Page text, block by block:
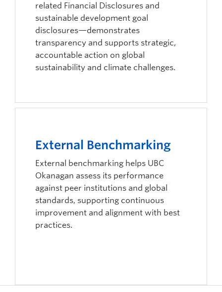
related Financial Disclosures and
sustainable development goal
disclosures—demonstrates
transparency and supports strategic,
accountable action on global
sustainability and climate challenges.
External Benchmarking
External benchmarking helps UBC
Okanagan assess its performance
against peer institutions and global
standards, supporting continuous
improvement and alignment with best
practices.